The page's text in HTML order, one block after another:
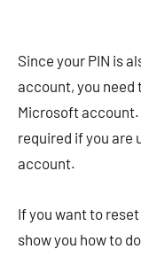
Since your PIN is
account, you need
Microsoft
required if you are
account.
If you want to reset
show you how to